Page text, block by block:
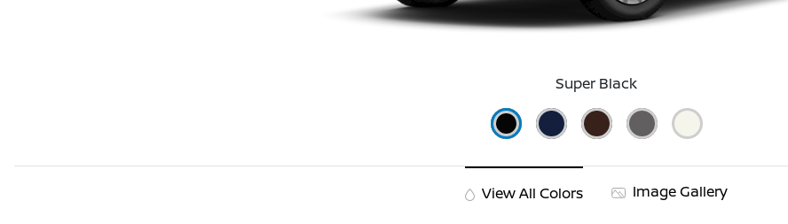
Super Black
View All Colors Image Gallery